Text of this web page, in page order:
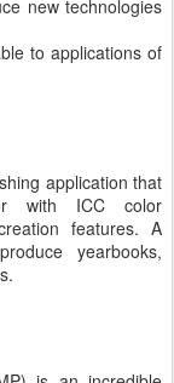
new technologies
to applications of
application that
with ICC color
features. A
yearbooks,